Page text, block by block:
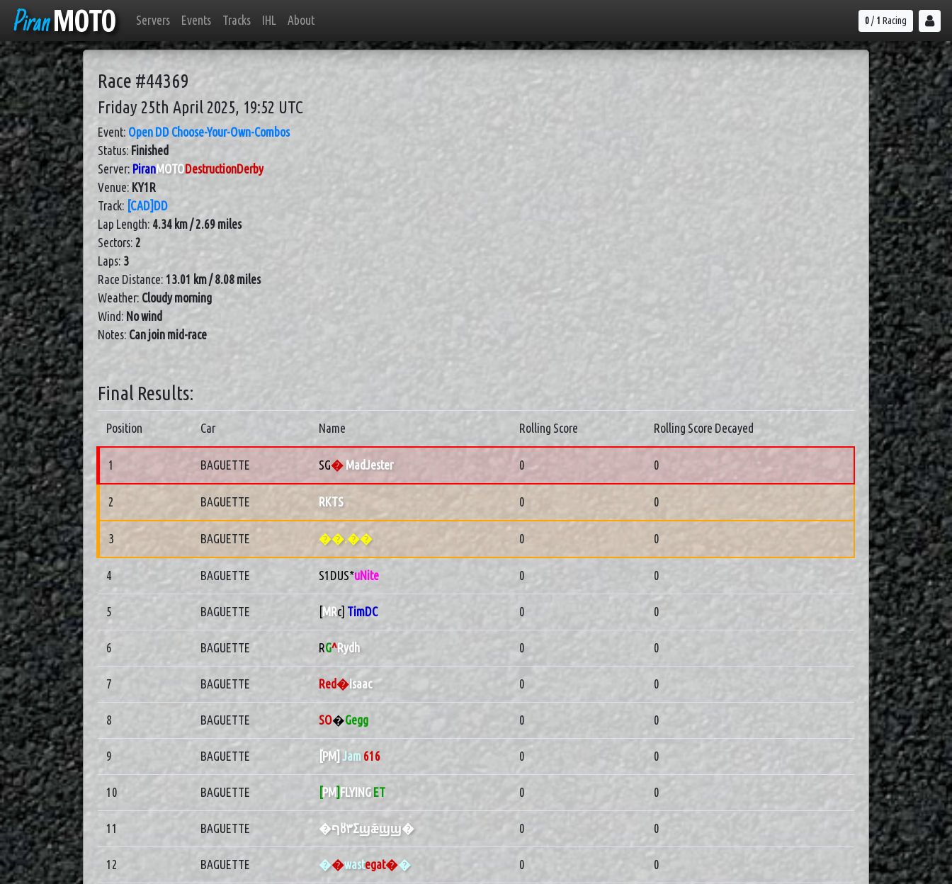
Piran MOTO Servers Events Tracks IHL About 0/ 1 Racing
Race #44369
Friday 25th April 2025, 19:52 UTC
Event: Open DD Choose-Your-Own-Combos
Status:Finished
Server: PiranMOTODestructionDerby
Venue: KY1R
Track: [CAD]DD
Lap Length: 4.34 km / 2.69 miles
Sectors: 2
Laps: 3
Race Distance: 13.01 km / 8.08 miles
Weather: Cloudy morning
Wind: No wind
Notes: Can join mid-race
Final Results:
Position Car Name Rolling Score Rolling Score Decayed
1 BAGUETTE SG� MadJester 0 0
2 BAGUETTE RKTS 0 0
3 BAGUETTE ��.�� 0 0
4 BAGUETTE S1DUS*uNite 0 0
5 BAGUETTE [MRc] TimDC 0 0
6 BAGUETTE RG^Rydh 0 0
7 BAGUETTE Red� Isaac 0 0
8 BAGUETTE SO�Gegg 0 0
9 BAGUETTE [PM] Jam 616 0 0
10 BAGUETTE [PM] FLYING ET 0 0
11 BAGUETTE �ףȣ٣Σϣǣϣϣ� 0 0
12 BAGUETTE ��wastegat�� 0 0